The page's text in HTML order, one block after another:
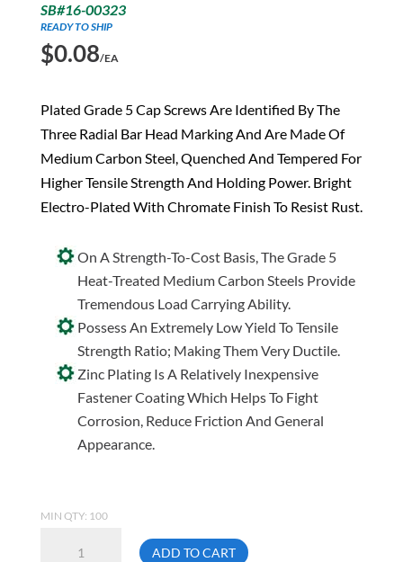
SB#16-00323
READY TO SHIP
$0.08/EA
Plated Grade 5 Cap Screws Are Identified By The
Three Radial Bar Head Marking And Are Made Of
Medium Carbon Steel, Quenched And Tempered For
Higher Tensile Strength And Holding Power. Bright
Electro-Plated With Chromate Finish To Resist Rust.
On A Strength-To-Cost Basis, The Grade 5
Heat-Treated Medium Carbon Steels Provide
Tremendous Load Carrying Ability.
Possess An Extremely Low Yield To Tensile
Strength Ratio; Making Them Very Ductile.
Zinc Plating Is A Relatively Inexpensive
Fastener Coating Which Helps To Fight
Corrosion, Reduce Friction And General
Appearance.
MIN QTY: 100
ADD TO CART